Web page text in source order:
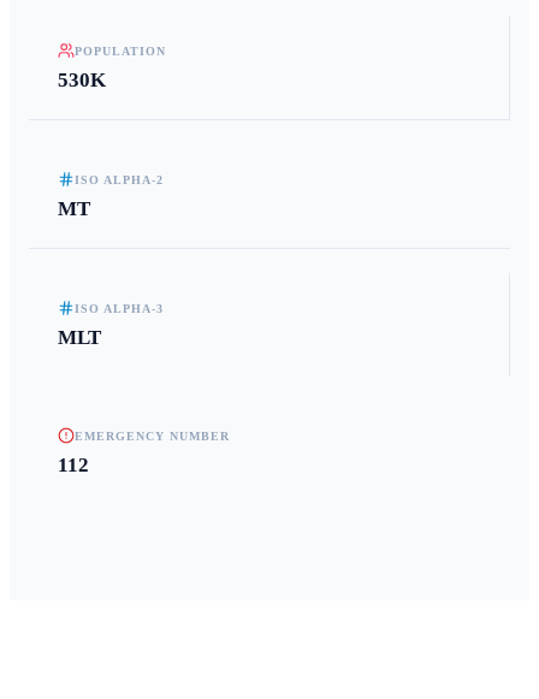
POPULATION
530K
ISO ALPHA-2
MT
ISO ALPHA-3
MLT
EMERGENCY NUMBER
112